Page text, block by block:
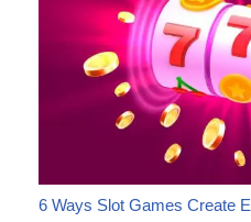
6 Ways Slot Games Create